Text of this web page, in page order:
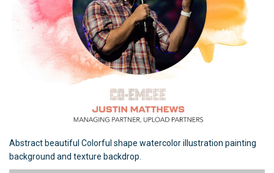
Abstract beautiful Colorful shape watercolor illustration painting
background and texture backdrop.